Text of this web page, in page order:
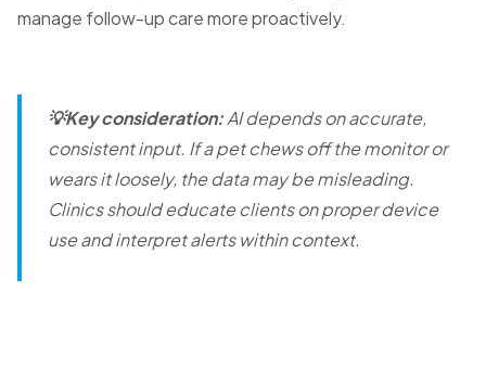
manage follow-up care more proactively.
💡Key consideration:AI depends on accurate,
consistent input. If a pet chews off the monitor or
wears it loosely, the data may be misleading.
Clinics should educate clients on proper device
use and interpret alerts within context.